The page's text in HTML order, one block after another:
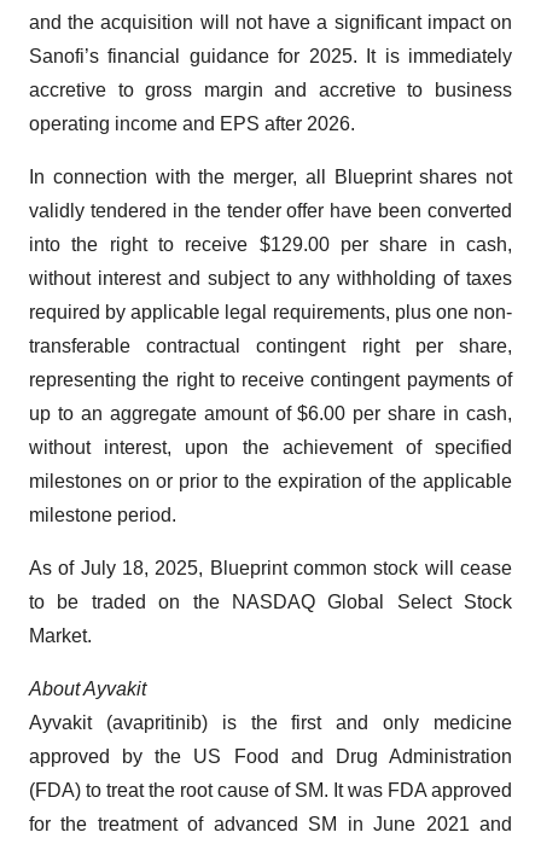
and the acquisition will not have a significant impact on
Sanofi’s financial guidance for 2025. It is immediately
accretive to gross margin and accretive to business
operating income and EPS after 2026.
In connection with the merger, all Blueprint shares not
validly tendered in the tender offer have been converted
into the right to receive $129.00 per share in cash,
without interest and subject to any withholding of taxes
required by applicable legal requirements, plus one non-
transferable contractual contingent right per share,
representing the right to receive contingent payments of
up to an aggregate amount of $6.00 per share in cash,
without interest, upon the achievement of specified
milestones on or prior to the expiration of the applicable
milestone period.
As of July 18, 2025, Blueprint common stock will cease
to be traded on the NASDAQ Global Select Stock
Market.
About Ayvakit
Ayvakit (avapritinib) is the first and only medicine
approved by the US Food and Drug Administration
(FDA) to treat the root cause of SM. It was FDA approved
for the treatment of advanced SM in June 2021 and